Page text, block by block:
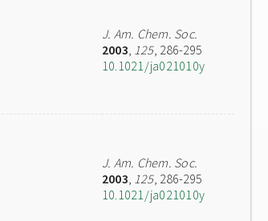
J. Am. Chem. Soc.
2003, 125, 286-295
10.1021/ja021010y
J. Am. Chem. Soc.
2003, 125, 286-295
10.1021/ja021010y